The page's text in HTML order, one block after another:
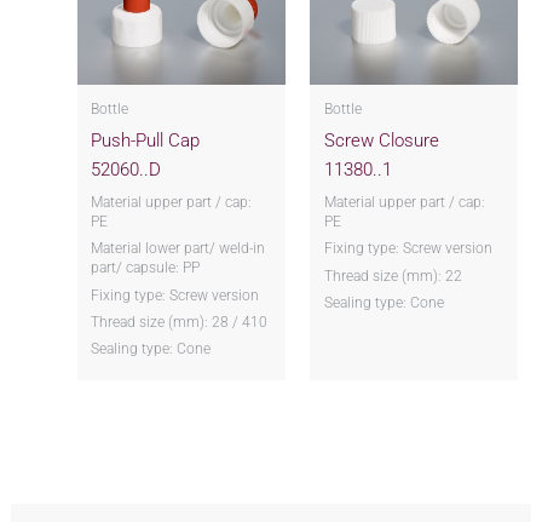
Bottle
Push-Pull Cap
52060..D
Material upper part / cap:
PE
Material lower part/ weld-in
part/ capsule: PP
Fixing type: Screw version
Thread size (mm): 28 / 410
Sealing type: Cone
Bottle
Screw Closure
11380..1
Material upper part / cap:
PE
Fixing type: Screw version
Thread size (mm): 22
Sealing type: Cone